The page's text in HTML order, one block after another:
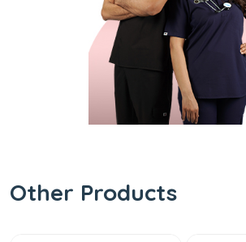
Other Products